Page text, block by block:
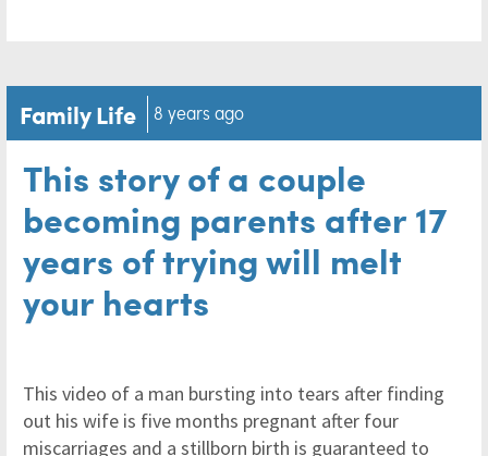
Family Life 8 years ago
This story of a couple
becoming parents after 17
years of trying will melt
your hearts
This video of a man bursting into tears after finding
out his wife is five months pregnant after four
miscarriages and a stillborn birth is guaranteed to